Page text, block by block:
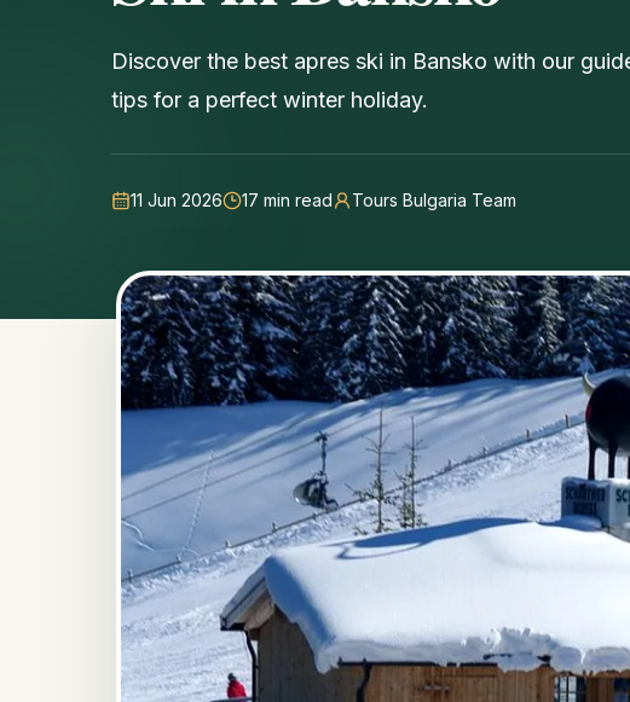
Discover the best apres ski in Bansko with our
tips for a perfect winter holiday.
11 Jun 2026 17 min read Tours Bulgaria Team